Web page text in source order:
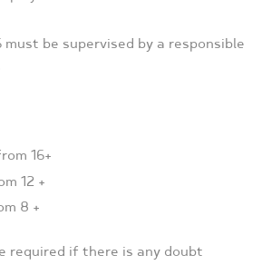
must be supervised by a responsible
16+
12 +
8 +
required if there is any doubt